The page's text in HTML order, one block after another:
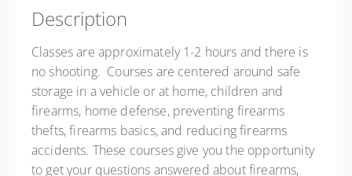
Darlington SC 29532
United States
Presented byAngela Pecca
Free
Description
Classes are approximately 1-2 hours and there is
no shooting. Courses are centered around safe
storage in a vehicle or at home, children and
firearms, home defense, preventing firearms
thefts, firearms basics, and reducing firearms
accidents. These courses give you the opportunity
to get your questions answered about firearms,